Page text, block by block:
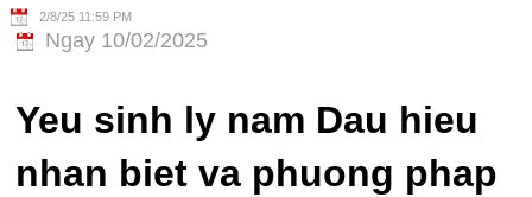
2/8/25 11:59 PM
Ngay 10/02/2025
Yeu sinh ly nam Dau hieu
nhan biet va phuong phap